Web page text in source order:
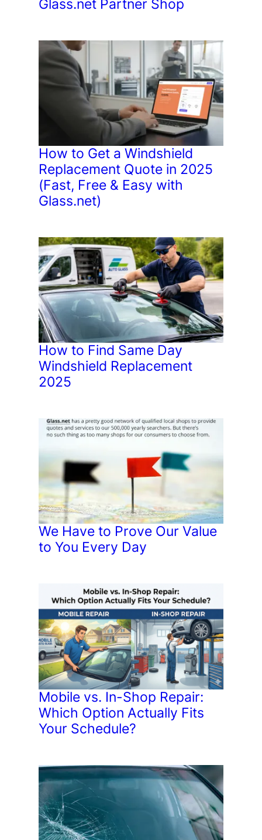
Glass.net Partner Shop
How to Get a Windshield
Replacement Quote in 2025
(Fast, Free & Easy with
Glass.net)
How to Find Same Day
Windshield Replacement
2025
We Have to Prove Our Value
to You Every Day
Mobile vs. In-Shop Repair:
Which Option Actually Fits
Your Schedule?